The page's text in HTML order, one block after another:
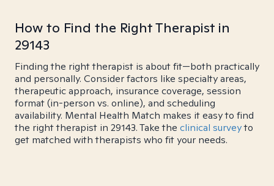
How to Find the Right Therapist in
29143
Finding the right therapist is about fit—both practically
and personally. Consider factors like specialty areas,
therapeutic approach, insurance coverage, session
format (in-person vs. online), and scheduling
availability. Mental Health Match makes it easy to find
the right therapist in 29143. Take the clinical surveyto
get matched with therapists who fit your needs.